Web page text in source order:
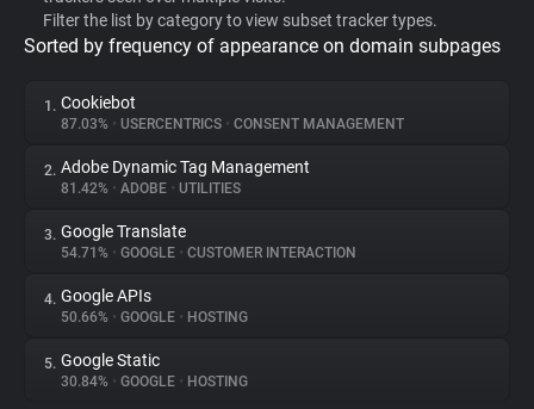
Privacy Digest
About
Trackers
Websites
Filter the list by category to view subset tracker types.
Sorted by frequency of appearance on domain subpages
1. Cookiebot
87.03% • USERCENTRICS • CONSENT MANAGEMENT
2. Adobe Dynamic Tag Management
81.42% • ADOBE • UTILITIES
3. Google Translate
54.71% • GOOGLE • CUSTOMER INTERACTION
4. Google APIs
50.66% • GOOGLE • HOSTING
5. Google Static
30.84% • GOOGLE • HOSTING